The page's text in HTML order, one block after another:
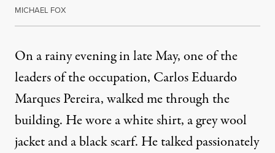
MICHAEL FOX
On a rainy evening in late May, one of the
leaders of the occupation, Carlos Eduardo
Marques Pereira, walked me through the
building. He wore a white shirt, a grey wool
jacket and a black scarf. He talked passionately